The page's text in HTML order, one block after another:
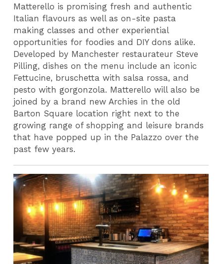
Matterello is promising fresh and authentic
Italian flavours as well as on-site pasta
making classes and other experiential
opportunities for foodies and DIY dons alike.
Developed by Manchester restaurateur Steve
Pilling, dishes on the menu include an iconic
Fettucine, bruschetta with salsa rossa, and
pesto with gorgonzola. Matterello will also be
joined by a brand new Archies in the old
Barton Square location right next to the
growing range of shopping and leisure brands
that have popped up in the Palazzo over the
past few years.